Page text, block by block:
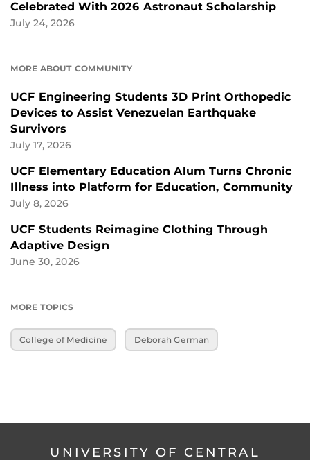
Celebrated With 2026 Astronaut Scholarship
July 24, 2026
MORE ABOUT COMMUNITY
UCF Engineering Students 3D Print Orthopedic
Devices to Assist Venezuelan Earthquake
Survivors
July 17, 2026
UCF Elementary Education Alum Turns Chronic
Illness into Platform for Education, Community
July 8, 2026
UCF Students Reimagine Clothing Through
Adaptive Design
June 30, 2026
MORE TOPICS
College of Medicine Deborah German
UNIVERSITY OF CENTRAL